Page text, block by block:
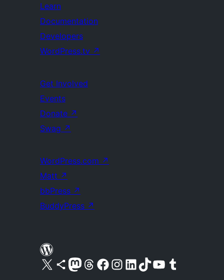
Learn
Documentation
Developers
WordPress.tv ↗
Get Involved
Events
Donate ↗
Swag ↗
WordPress.com ↗
Matt ↗
bbPress ↗
BuddyPress ↗
Visit our X (formerly Twitter) account
Visit our Bluesky account
Visit our Mastodon account
Visit our Threads account
Visit our Facebook pageVisit our Instagram account
Visit our LinkedIn account
Visit our TikTok account
Visit our YouTube channel
Visit our Tumblr account